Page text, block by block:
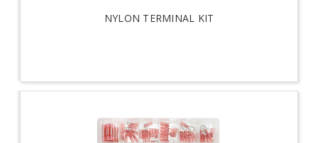
NYLON TERMINAL KIT